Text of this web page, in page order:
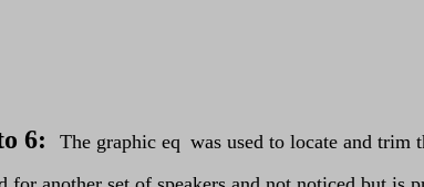
6: The graphic eq was used to locate and trim